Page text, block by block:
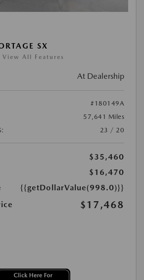
SX
View All Features
At Dealership
#180149A
57,641 Miles
23 / 20
$35,460
$16,470
{{getDollarValue(998.0)}}
$17,468